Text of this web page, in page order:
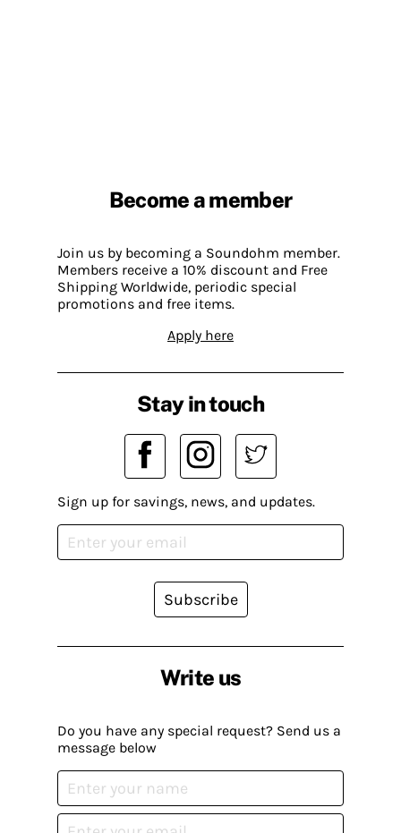
Become a member
Join us by becoming a Soundohm member.
Members receive a 10% discount and Free
Shipping Worldwide, periodic special
promotions and free items.
Apply here
Write us
Do you have any special request? Send us a
message below
Stay in touch
Sign up for savings, news, and updates.
Subscribe